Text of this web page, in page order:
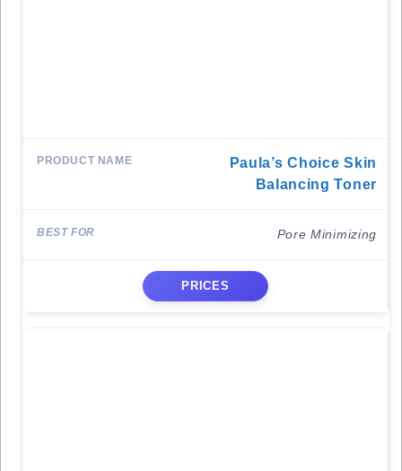
Paula’s Choice Skin
Balancing Toner
Pore Minimizing
PRICES